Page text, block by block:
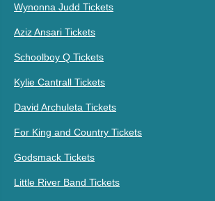
Wynonna Judd Tickets
Aziz Ansari Tickets
Schoolboy Q Tickets
Kylie Cantrall Tickets
David Archuleta Tickets
For King and Country Tickets
Godsmack Tickets
Little River Band Tickets